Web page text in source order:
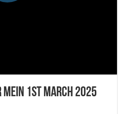
Mein 1st March 2025